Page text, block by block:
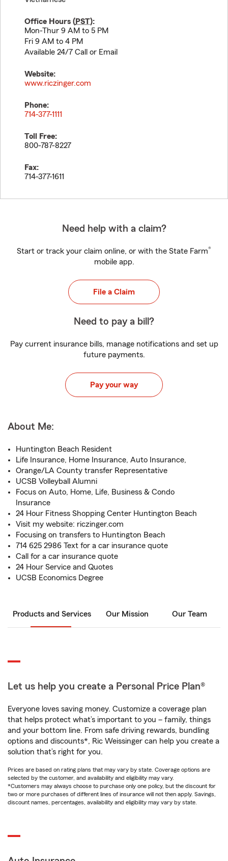
Office Hours (PST):
Mon-Thur 9 AM to 5 PM
Fri 9 AM to 4 PM
Available 24/7 Call or Email
Website:
www.riczinger.com
Phone:
714-377-1111
Toll Free:
800-787-8227
Fax:
714-377-1611
Need help with a claim?
Start or track your claim online, or with the State Farm®
mobile app.
File a Claim
Need to pay a bill?
Pay current insurance bills, manage notifications and set up
future payments.
Pay your way
About Me:
Huntington Beach Resident
Life Insurance, Home Insurance, Auto Insurance,
Orange/LA County transfer Representative
UCSB Volleyball Alumni
Focus on Auto, Home, Life, Business & Condo
Insurance
24 Hour Fitness Shopping Center Huntington Beach
Visit my website: riczinger.com
Focusing on transfers to Huntington Beach
714 625 2986 Text for a car insurance quote
Call for a car insurance quote
24 Hour Service and Quotes
UCSB Economics Degree
Products and Services Our Mission Our Team
Let us help you create a Personal Price Plan®
Everyone loves saving money. Customize a coverage plan
that helps protect what’s important to you – family, things
and your bottom line. From safe driving rewards, bundling
options and discounts*, Ric Weissinger can help you create a
solution that’s right for you.
Prices are based on rating plans that may vary by state. Coverage options are
selected by the customer, and availability and eligibility may vary.
*Customers may always choose to purchase only one policy, but the discount for
two or more purchases of different lines of insurance will not then apply. Savings,
discount names, percentages, availability and eligibility may vary by state.